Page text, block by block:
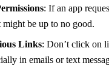
: If an app
might be up to no good.
Links: Don’t click on
in emails or text